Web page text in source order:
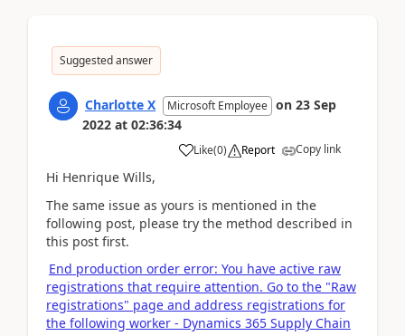
Suggested answer
Charlotte X Microsoft Employee on 23 Sep
2022 at 02:36:34
Like(0) Report Copy link
Hi Henrique Wills,
The same issue as yours is mentioned in the
following post, please try the method described in
this post first.
End production order error: You have active raw
registrations that require attention. Go to the "Raw
registrations" page and address registrations for
the following worker - Dynamics 365 Supply Chain